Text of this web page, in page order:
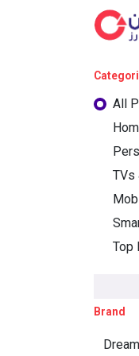
All
TVs
Top
Brand